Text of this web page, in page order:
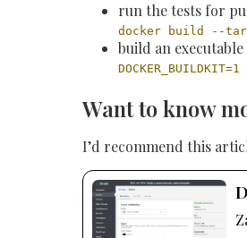
run the tests for
docker build --
build an
Want to know
I’d recommend this